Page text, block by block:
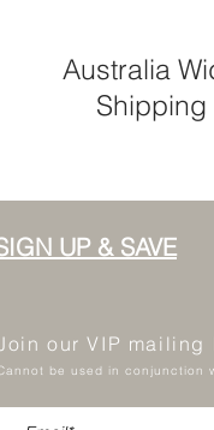
Australia
Shipping
UP & SAVE
our VIP
be used in conjunction